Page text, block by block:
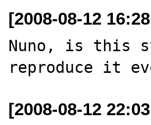
[2008-08-12
Nuno, is this
[2008-08-12